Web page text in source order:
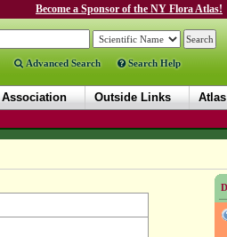
Become a Sponsor of the NY Flora Atlas!
Advanced Search Search Help
Association Outside Links